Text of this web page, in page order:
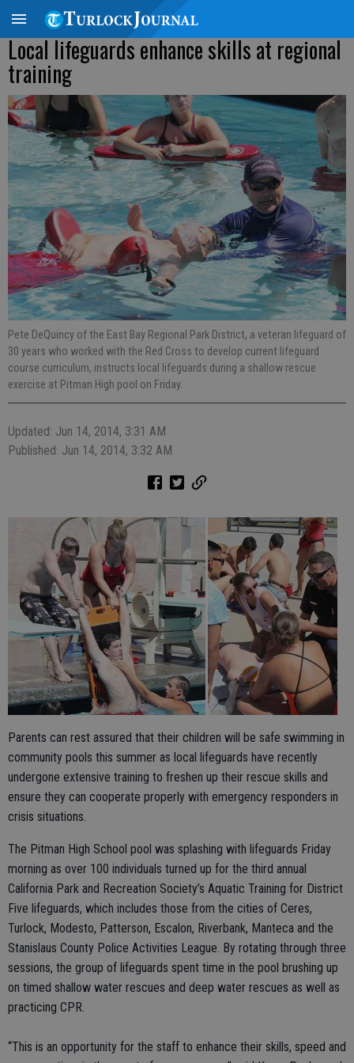
Local lifeguards enhance skills at regional
training
Pete DeQuincy of the East Bay Regional Park District, a veteran lifeguard of
30 years who worked with the Red Cross to develop current lifeguard
course curriculum, instructs local lifeguards during a shallow rescue
exercise at Pitman High pool on Friday.
Updated: Jun 14, 2014, 3:31 AM
Published: Jun 14, 2014, 3:32 AM
Parents can rest assured that their children will be safe swimming in
community pools this summer as local lifeguards have recently
undergone extensive training to freshen up their rescue skills and
ensure they can cooperate properly with emergency responders in
crisis situations.
The Pitman High School pool was splashing with lifeguards Friday
morning as over 100 individuals turned up for the third annual
California Park and Recreation Society’s Aquatic Training for District
Five lifeguards, which includes those from the cities of Ceres,
Turlock, Modesto, Patterson, Escalon, Riverbank, Manteca and the
Stanislaus County Police Activities League. By rotating through three
sessions, the group of lifeguards spent time in the pool brushing up
on timed shallow water rescues and deep water rescues as well as
practicing CPR.
“This is an opportunity for the staff to enhance their skills, speed and